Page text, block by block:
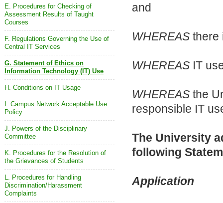
E. Procedures for Checking of
Assessment Results of Taught
Courses
F. Regulations Governing the Use of
Central IT Services
G. Statement of Ethics on
Information Technology (IT) Use
H. Conditions on IT Usage
I. Campus Network Acceptable Use
Policy
J. Powers of the Disciplinary
Committee
K. Procedures for the Resolution of
the Grievances of Students
L. Procedures for Handling
Discrimination/Harassment
Complaints
and
WHEREAS there
WHEREAS IT
WHEREAS the
responsible IT
The University
following
Application